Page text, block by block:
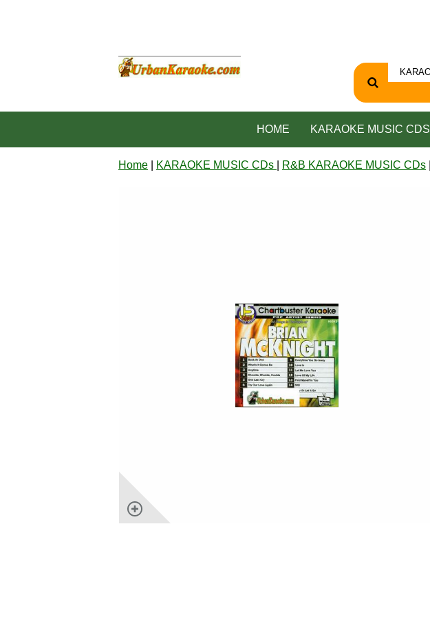
HOME KARAOKE MUSIC CDS
Home KARAOKE MUSIC CDs R&B KARAOKE MUSIC CDs